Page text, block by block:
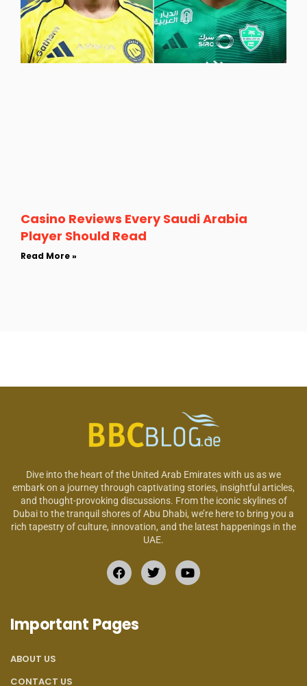
Casino Reviews Every Saudi Arabia
Player Should Read
Read More »
Dive into the heart of the United Arab Emirates with us as we
embark on a journey through captivating stories, insightful articles,
and thought-provoking discussions. From the iconic skylines of
Dubai to the tranquil shores of Abu Dhabi, we’re here to bring you a
rich tapestry of culture, innovation, and the latest happenings in the
UAE.
Important Pages
ABOUT US
CONTACT US